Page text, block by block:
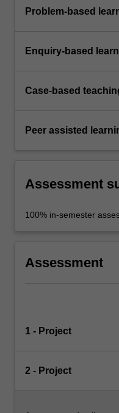
Problem-based
Enquiry-based
Case-based
Peer assisted
Assessment
100% in-semester
Assessment
1 - Project
2 - Project